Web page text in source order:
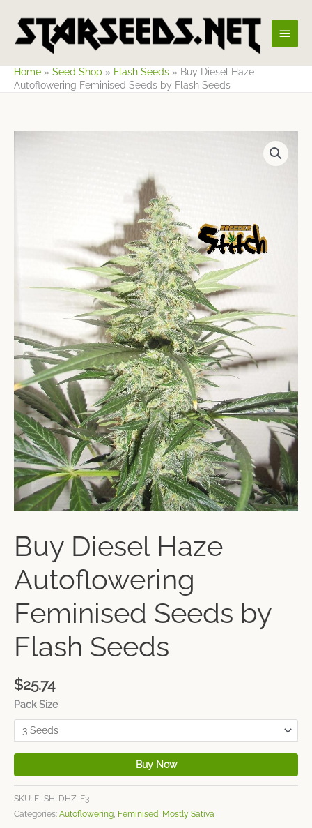
content
Main
Menu
Home » Seed Shop » Flash Seeds » Buy Diesel Haze
Autoflowering Feminised Seeds by Flash Seeds
Buy Diesel Haze
Autoflowering
Feminised Seeds by
Flash Seeds
$25.74
Pack Size
Buy Now
SKU: FLSH-DHZ-F3
Categories: Autoflowering Feminised Mostly Sativa